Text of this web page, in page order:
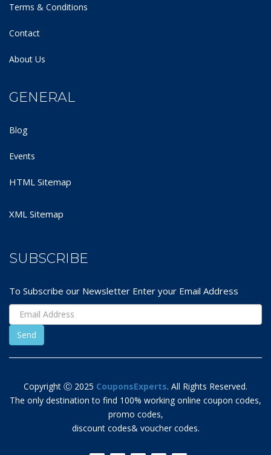
Terms & Conditions
Contact
About Us
GENERAL
Blog
Events
HTML Sitemap
XML Sitemap
SUBSCRIBE
To Subscribe our Newsletter Enter your Email Address
Copyright Ⓒ 2025 CouponsExperts. All Rights Reserved.
The only destination to find 100% working online coupon codes,
promo codes,
discount codes& voucher codes.